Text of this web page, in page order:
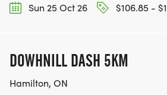
Sun 25 Oct 26
$106.85 -
DOWHNILL DASH 5KM
Hamilton, ON